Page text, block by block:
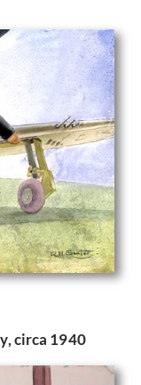
circa 1940